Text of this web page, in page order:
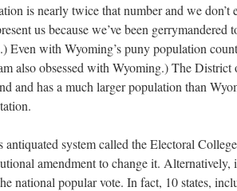
is nearly twice that number and we don’t
us because we’ve been
Even with Wyoming’s puny population
also obsessed with Wyoming.) The District
and has a much larger population than
system called the Electoral
amendment to change it. Alternatively,
national popular vote. In fact, 10 states,